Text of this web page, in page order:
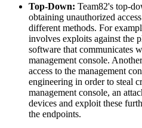
Top-Down: Team82's top-
obtaining unauthorized
different methods. For
involves exploits against the
software that communicates
management console.
access to the management
engineering in order to steal
management console, an
devices and exploit these
the endpoints.